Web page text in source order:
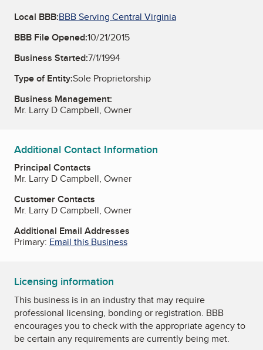
Local BBB:BBB Serving Central Virginia
BBB File Opened:10/21/2015
Business Started:7/1/1994
Type of Entity:Sole Proprietorship
Business Management:
Mr. Larry D Campbell, Owner
Additional Contact Information
Principal Contacts
Mr. Larry D Campbell, Owner
Customer Contacts
Mr. Larry D Campbell, Owner
Additional Email Addresses
Primary: Email this Business
Licensing information
This business is in an industry that may require
professional licensing, bonding or registration. BBB
encourages you to check with the appropriate agency to
be certain any requirements are currently being met.